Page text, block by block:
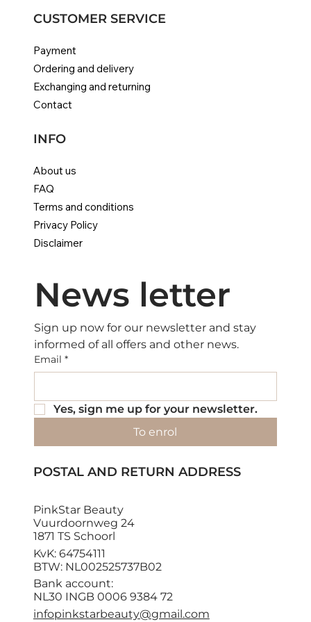
News letter
Sign up now for our newsletter and stay
informed of all offers and other news.
Email *
Yes, sign me up for your newsletter.
To enrol
CUSTOMER SERVICE
Payment
Ordering and delivery
Exchanging and returning
Contact
INFO
About us
FAQ
Terms and conditions
Privacy Policy
Disclaimer
POSTAL AND RETURN ADDRESS
PinkStar Beauty
Vuurdoornweg 24
1871 TS Schoorl
KvK: 64754111
BTW: NL002525737B02
Bank account:
NL30 INGB 0006 9384 72
infopinkstarbeauty@gmail.com